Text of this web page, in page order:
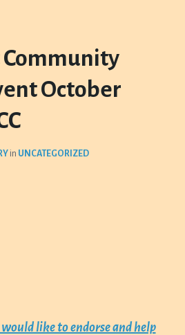
October
in UNCATEGORIZED
like to endorse and help